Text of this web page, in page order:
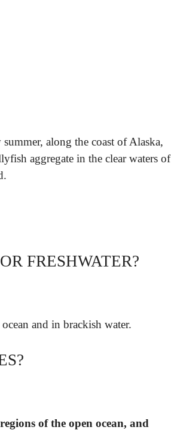
along the coast of Alaska,
aggregate in the clear waters of
FRESHWATER?
and in brackish water.
of the open ocean, and